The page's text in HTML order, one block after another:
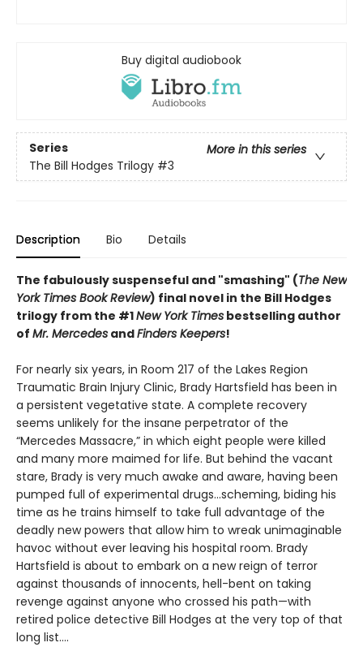
Buy digital audiobook
Series
More in this series
The Bill Hodges Trilogy #3
Description Bio Details
The fabulously suspenseful and "smashing" (The New
York Times Book Review) final novel in the Bill Hodges
trilogy from the #1New York Times bestselling author
of Mr. Mercedes andFinders Keepers!
For nearly six years, in Room 217 of the Lakes Region
Traumatic Brain Injury Clinic, Brady Hartsfield has been in
a persistent vegetative state. A complete recovery
seems unlikely for the insane perpetrator of the
“Mercedes Massacre,” in which eight people were killed
and many more maimed for life. But behind the vacant
stare, Brady is very much awake and aware, having been
pumped full of experimental drugs...scheming, biding his
time as he trains himself to take full advantage of the
deadly new powers that allow him to wreak unimaginable
havoc without ever leaving his hospital room. Brady
Hartsfield is about to embark on a new reign of terror
against thousands of innocents, hell-bent on taking
revenge against anyone who crossed his path—with
retired police detective Bill Hodges at the very top of that
long list....